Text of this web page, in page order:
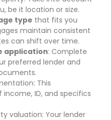
be it location or size.
type that fits you
maintain consistent
can shift over time.
application: Complete
preferred lender and
This
ID, and specifics
valuation: Your lender